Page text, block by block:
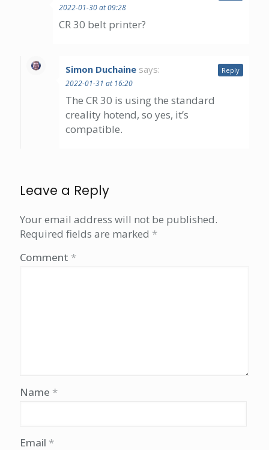
2022-01-30 at 09:28
CR 30 belt printer?
Simon Duchaine says:
2022-01-31 at 16:20
The CR 30 is using the standard
creality hotend, so yes, it’s
compatible.
Reply
Leave a Reply
Your email address will not be published.
Required fields are marked *
Comment *
Name *
Email *